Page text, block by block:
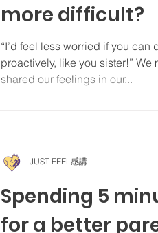
more difficult?
“I’d feel less worried if you can
proactively, like you sister!” We
shared our feelings in our...
Spending 5
for a better
JUST FEEL感講